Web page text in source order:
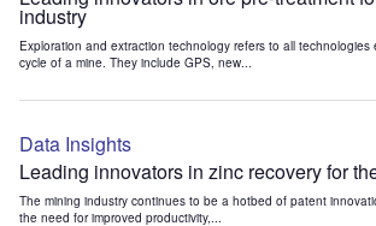
industry
Exploration and extraction technology refers to all technologies
cycle of a mine. They include GPS, new...
Data Insights
Leading innovators in zinc recovery for
The mining industry continues to be a hotbed of patent
the need for improved productivity,...